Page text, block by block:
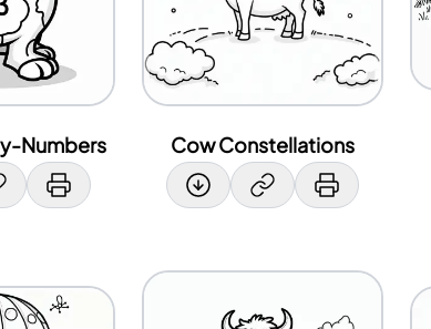
Numbers Cow Constellations